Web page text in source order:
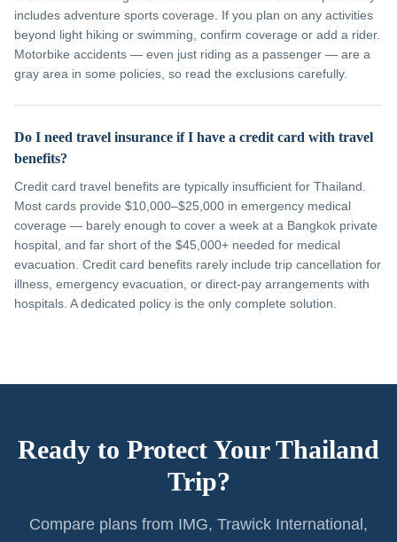
includes adventure sports coverage. If you plan on any activities
beyond light hiking or swimming, confirm coverage or add a rider.
Motorbike accidents — even just riding as a passenger — are a
gray area in some policies, so read the exclusions carefully.
Do I need travel insurance if I have a credit card with travel
benefits?
Credit card travel benefits are typically insufficient for Thailand.
Most cards provide $10,000–$25,000 in emergency medical
coverage — barely enough to cover a week at a Bangkok private
hospital, and far short of the $45,000+ needed for medical
evacuation. Credit card benefits rarely include trip cancellation for
illness, emergency evacuation, or direct-pay arrangements with
hospitals. A dedicated policy is the only complete solution.
Ready to Protect Your Thailand
Trip?
Compare plans from IMG, Trawick International,